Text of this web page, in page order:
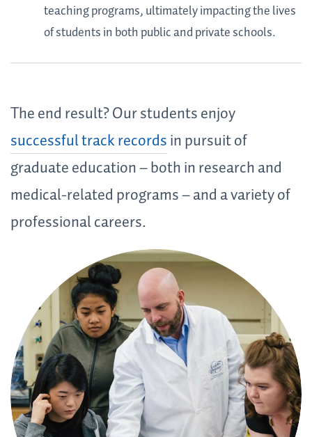
teaching programs, ultimately impacting the lives
of students in both public and private schools.
The end result? Our students enjoy
successful track recordsin pursuit of
graduate education – both in research and
medical-related programs – and a variety of
professional careers.